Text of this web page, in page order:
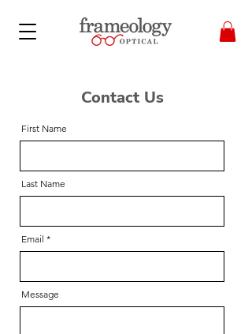
Contact Us
First Name
Last Name
Email
Message